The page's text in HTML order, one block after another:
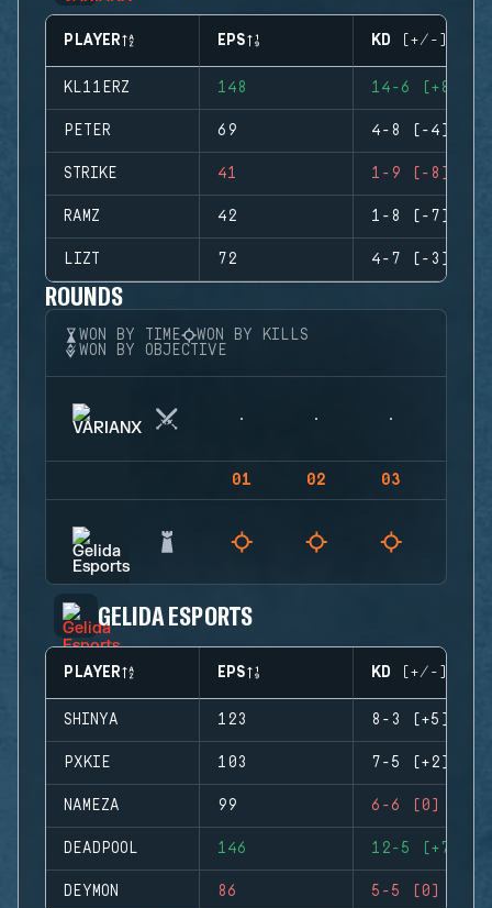
PLAYER EPS KD (+/-)
KL11ERZ 148 14-6 (+8)
PETER 69 4-8 (-4)
STRIKE 41 1-9 (-8)
RAMZ 42 1-8 (-7)
LIZT 72 4-7 (-3)
ROUNDS
WON BY TIME
WON BY KILLS
WON BY OBJECTIVE
01 02 03
GELIDA ESPORTS
PLAYER EPS KD (+/-)
SHINYA 123 8-3 (+5)
PXKIE 103 7-5 (+2)
NAMEZA 99 6-6 (0)
DEADPOOL 146 12-5 (+7)
DEYMON 86 5-5 (0)